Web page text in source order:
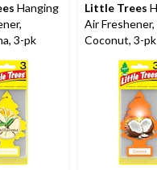
Hanging
3-pk
Little Trees
Air Freshener,
Coconut, 3-pk